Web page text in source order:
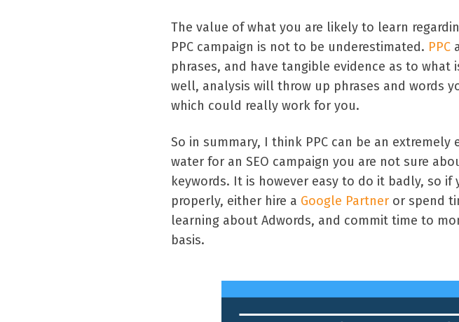
The value of what you are likely to learn
PPC campaign is not to be underestimated. PPC
phrases, and have tangible evidence as to
well, analysis will throw up phrases and words
which could really work for you.
So in summary, I think PPC can be an
water for an SEO campaign you are not sure
keywords. It is however easy to do it badly, so
properly, either hire a Google Partner or spend
learning about Adwords, and commit time to
basis.